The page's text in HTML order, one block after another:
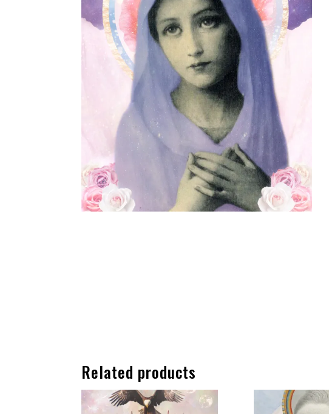
Related products